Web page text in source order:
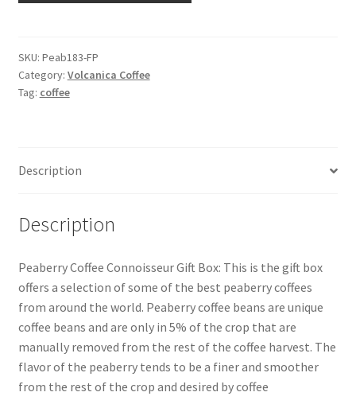
SKU: Peab183-FP
Category: Volcanica Coffee
Tag: coffee
Description
Description
Peaberry Coffee Connoisseur Gift Box: This is the gift box
offers a selection of some of the best peaberry coffees
from around the world. Peaberry coffee beans are unique
coffee beans and are only in 5% of the crop that are
manually removed from the rest of the coffee harvest. The
flavor of the peaberry tends to be a finer and smoother
from the rest of the crop and desired by coffee